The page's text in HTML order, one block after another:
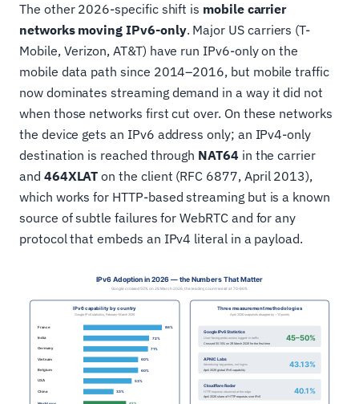
The other 2026-specific shift is mobile carrier
networks moving IPv6-only. Major US carriers (T-
Mobile, Verizon, AT&T) have run IPv6-only on the
mobile data path since 2014–2016, but mobile traffic
now dominates streaming demand in a way it did not
when those networks first cut over. On these networks
the device gets an IPv6 address only; an IPv4-only
destination is reached through NAT64 in the carrier
and 464XLAT on the client (RFC 6877, April 2013),
which works for HTTP-based streaming but is a known
source of subtle failures for WebRTC and for any
protocol that embeds an IPv4 literal in a payload.